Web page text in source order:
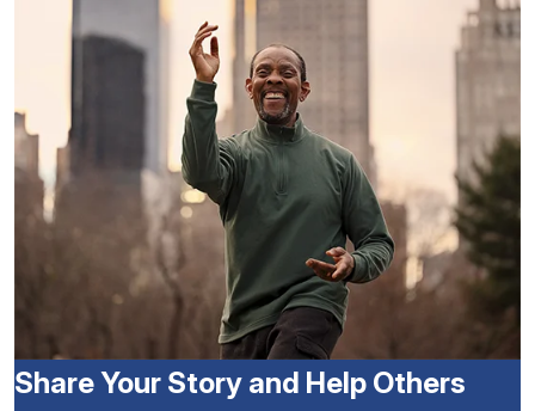
Share Your Story and Help Others